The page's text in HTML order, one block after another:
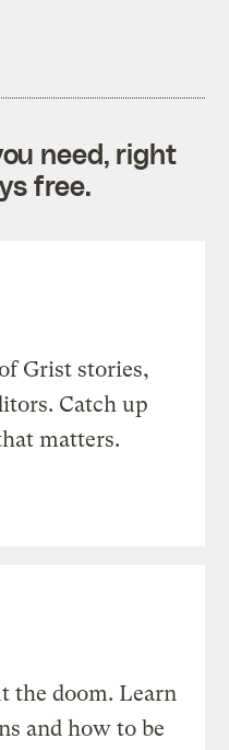
need, right
free.
Grist stories,
Catch up
matters.
the doom. Learn
and how to be